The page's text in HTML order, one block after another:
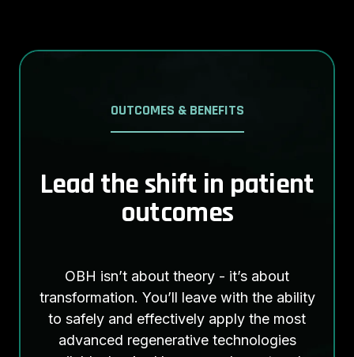
OUTCOMES & BENEFITS
Lead the shift in patient
outcomes
OBH isn’t about theory - it’s about
transformation. You’ll leave with the ability
to safely and effectively apply the most
advanced regenerative technologies